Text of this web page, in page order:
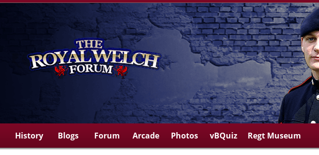
History Blogs Forum Arcade Photos vBQuiz Regt Museum